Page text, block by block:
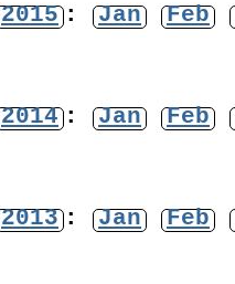
2015 : Jan Feb
2014 : Jan Feb
2013 : Jan Feb